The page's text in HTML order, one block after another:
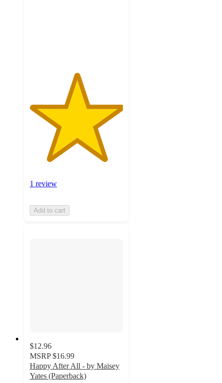
1 review
Add to cart
$12.96
MSRP $16.99
Happy After All - by Maisey
Yates (Paperback)